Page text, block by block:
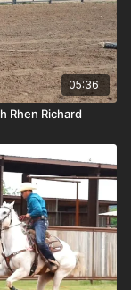
05:36
Rhen Richard